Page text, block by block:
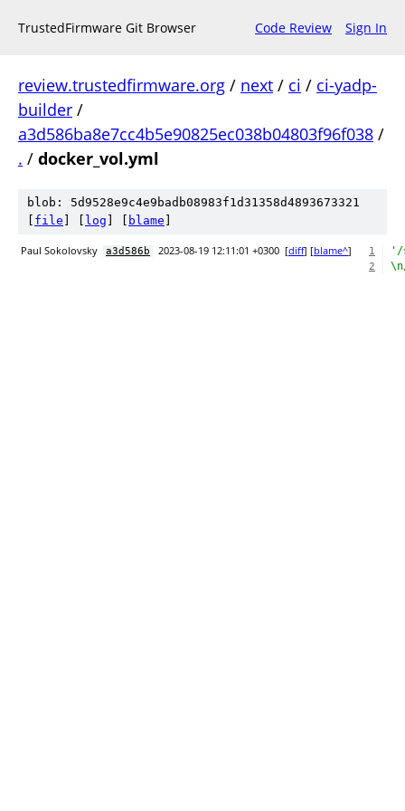
TrustedFirmware Git Browser Code Review Sign In
review.trustedfirmware.org / next / ci / ci-yadp-
builder /
a3d586ba8e7cc4b5e90825ec038b04803f96f038 /
. / docker_vol.yml
blob: 5d9528e9c4e9badb08983f1d31358d4893673321
file log blame
Paul Sokolovsky a3d586b 2023-08-19 12:11:01 +0300 [diff] [blame^] 1 '/
2